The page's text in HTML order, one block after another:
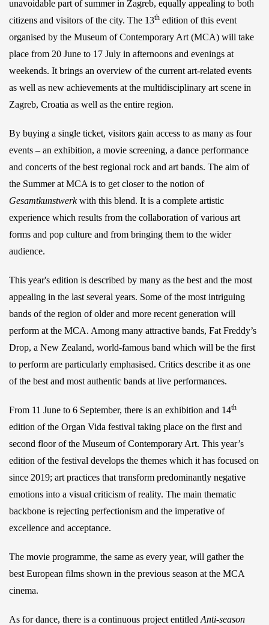
unavoidable part of summer in Zagreb, equally appealing to both
citizens and visitors of the city. The 13th edition of this event
organised by the Museum of Contemporary Art (MCA) will take
place from 20 June to 17 July in afternoons and evenings at
weekends. It brings an overview of the current art-related events
as well as new achievements at the multidisciplinary art scene in
Zagreb, Croatia as well as the entire region.
By buying a single ticket, visitors gain access to as many as four
events – an exhibition, a movie screening, a dance performance
and concerts of the best regional rock and art bands. The aim of
the Summer at MCA is to get closer to the notion of
Gesamtkunstwerkwith this blend. It is a complete artistic
experience which results from the collaboration of various art
forms and pop culture and from bringing them to the wider
audience.
This year's edition is described by many as the best and the most
appealing in the last several years. Some of the most intriguing
bands of the region of older and more recent generation will
perform at the MCA. Among many attractive bands, Fat Freddy’s
Drop, a New Zealand, world-famous band which will be the first
to perform are particularly emphasised. Critics describe it as one
of the best and most authentic bands at live performances.
From 11 June to 6 September, there is an exhibition and 14th
edition of the Organ Vida festival taking place on the first and
second floor of the Museum of Contemporary Art. This year’s
edition of the festival develops the themes which it has focused on
since 2019; art practices that transform predominantly negative
emotions into a visual criticism of reality. The main thematic
backbone is rejecting perfectionism and the imperative of
excellence and acceptance.
The movie programme, the same as every year, will gather the
best European films shown in the previous season at the MCA
cinema.
As for dance, there is a continuous project entitled Anti-season